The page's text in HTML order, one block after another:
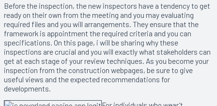
Before the inspection, the new inspectors have a tendency to get
ready on their own from the meeting and you may evaluating
required files and you will arrangements. They ensure that the
framework is appointment the required criteria and you can
specifications. On this page, i will be sharing why these
inspections are crucial and you will exactly what stakeholders can
get at each stage of your review techniques. As you become your
inspection from the construction webpages, be sure to give
useful views and the expected recommendations for
developments.